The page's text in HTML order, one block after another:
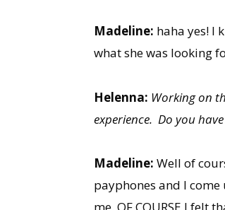
Madeline: haha yes! I
what she was looking
Helenna: Working on
experience. Do you
Madeline: Well of
payphones and I